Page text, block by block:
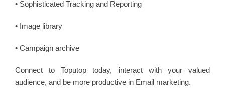
• Sophisticated Tracking and Reporting
• Image library
• Campaign archive
Connect to Toputop today, interact with your valued
audience, and be more productive in Email marketing.